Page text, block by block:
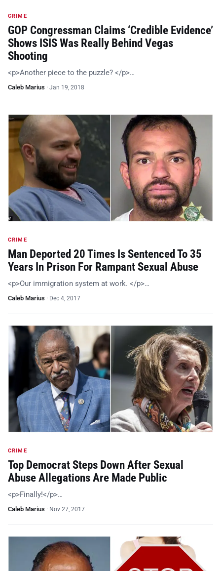
CRIME
GOP Congressman Claims ‘Credible Evidence’
Shows ISIS Was Really Behind Vegas
Shooting
<p>Another piece to the puzzle? </p>…
Caleb Marius · Jan 19, 2018
CRIME
Man Deported 20 Times Is Sentenced To 35
Years In Prison For Rampant Sexual Abuse
<p>Our immigration system at work. </p>…
Caleb Marius · Dec 4, 2017
CRIME
Top Democrat Steps Down After Sexual
Abuse Allegations Are Made Public
<p>Finally!</p>…
Caleb Marius · Nov 27, 2017